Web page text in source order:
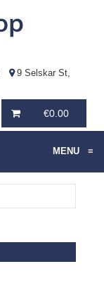
9 Selskar St,
€0.00
MENU ≡